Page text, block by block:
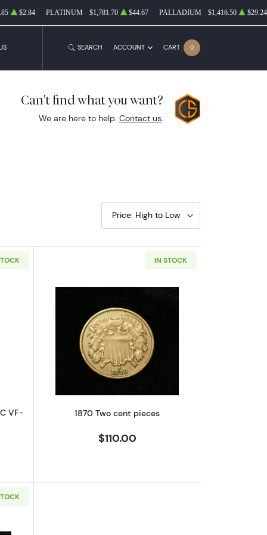
$2.84 PLATINUM $1,781.70 $44.67 PALLADIUM $1,416.50 $29.24
SEARCH ACCOUNT CART 0
Can't find what you want?
We are here to help. Contact us.
Price: High to Low
1865 Two cent pieces NGC VF-30 BN VP-002,FS-1302
VF-
IN STOCK
Read more about1870 Two cent pieces
1870 Two cent pieces
$110.00